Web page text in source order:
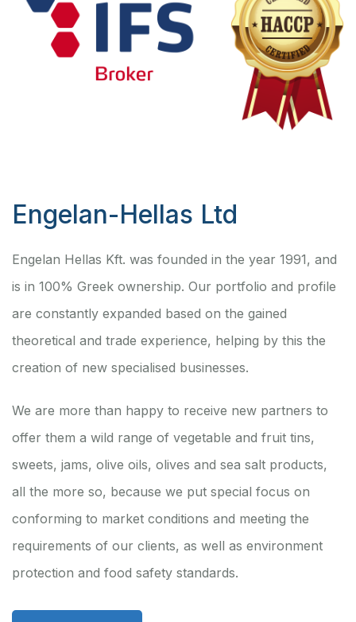
Engelan-Hellas Ltd
Engelan Hellas Kft. was founded in the year 1991, and
is in 100% Greek ownership. Our portfolio and profile
are constantly expanded based on the gained
theoretical and trade experience, helping by this the
creation of new specialised businesses.
We are more than happy to receive new partners to
offer them a wild range of vegetable and fruit tins,
sweets, jams, olive oils, olives and sea salt products,
all the more so, because we put special focus on
conforming to market conditions and meeting the
requirements of our clients, as well as environment
protection and food safety standards.